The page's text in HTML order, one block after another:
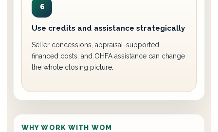
6
Use credits and assistance strategically
Seller concessions, appraisal-supported
financed costs, and OHFA assistance can change
the whole closing picture.
WHY WORK WITH WOM